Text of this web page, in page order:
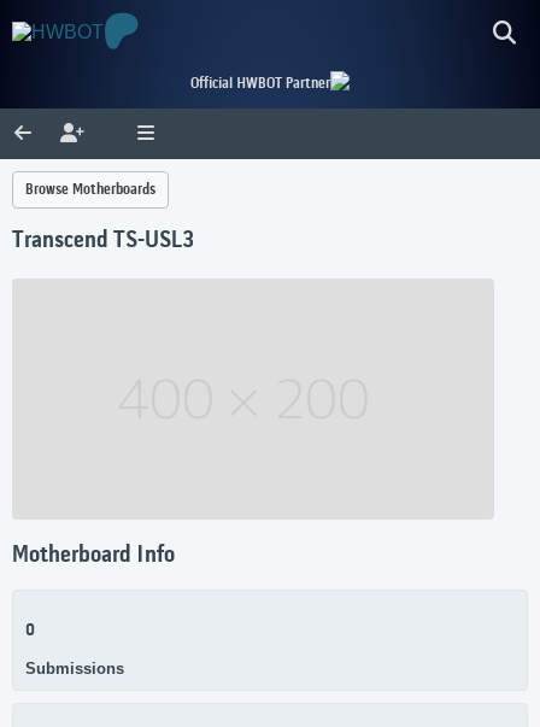
Official HWBOT Partner
Browse Motherboards
Transcend TS-USL3
Motherboard Info
0
Submissions